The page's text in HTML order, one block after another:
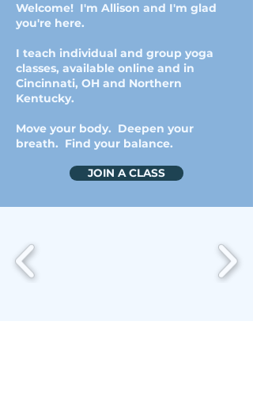
Welcome! I'm Allison and I'm glad
you're here.
I teach individual and group yoga
classes, available online and in
Cincinnati, OH and Northern
Kentucky.
Move your body. Deepen your
breath. Find your balance.
JOIN A CLASS